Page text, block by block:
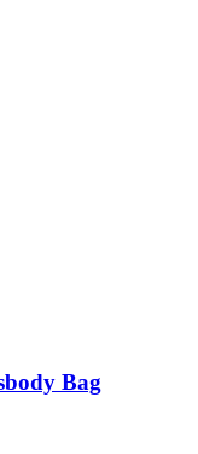
Bag